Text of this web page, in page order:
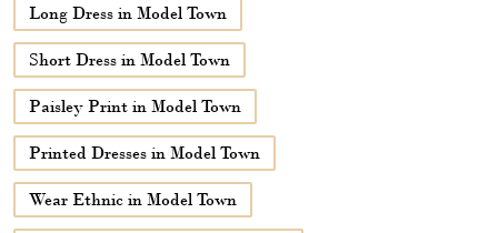
Long Dress in Model Town
Short Dress in Model Town
Paisley Print in Model Town
Printed Dresses in Model Town
Wear Ethnic in Model Town